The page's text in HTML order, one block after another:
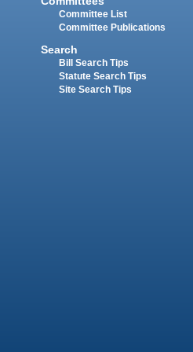
Committee List
Committee Publications
Search
Bill Search Tips
Statute Search Tips
Site Search Tips